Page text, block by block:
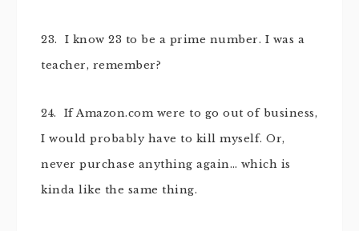
23. I know 23 to be a prime number. I was a
teacher, remember?
24. If Amazon.com were to go out of business,
I would probably have to kill myself. Or,
never purchase anything again… which is
kinda like the same thing.